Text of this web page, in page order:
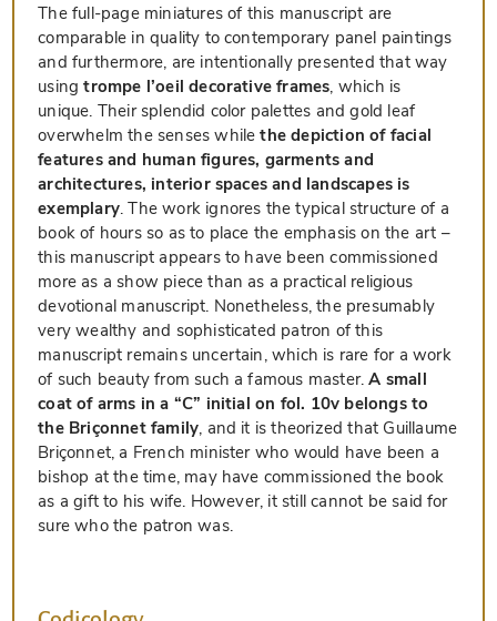
The full-page miniatures of this manuscript are
comparable in quality to contemporary panel paintings
and furthermore, are intentionally presented that way
usingtrompe l’oeil decorative frames, which is
unique. Their splendid color palettes and gold leaf
overwhelm the senses whilethe depiction of facial
features and human figures, garments and
architectures, interior spaces and landscapes is
exemplary. The work ignores the typical structure of a
book of hours so as to place the emphasis on the art –
this manuscript appears to have been commissioned
more as a show piece than as a practical religious
devotional manuscript. Nonetheless, the presumably
very wealthy and sophisticated patron of this
manuscript remains uncertain, which is rare for a work
of such beauty from such a famous master.A small
coat of arms in a “C” initial on fol. 10v belongs to
the Briçonnet family, and it is theorized that Guillaume
Briçonnet, a French minister who would have been a
bishop at the time, may have commissioned the book
as a gift to his wife. However, it still cannot be said for
sure who the patron was.